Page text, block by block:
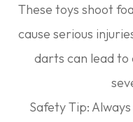
These toys shoot
cause serious
darts can lead
Safety Tip: